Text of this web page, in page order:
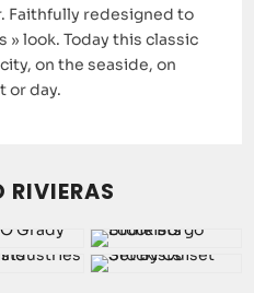
Faithfully redesigned to
look. Today this classic
on the seaside, on
or day.
RIVIERAS